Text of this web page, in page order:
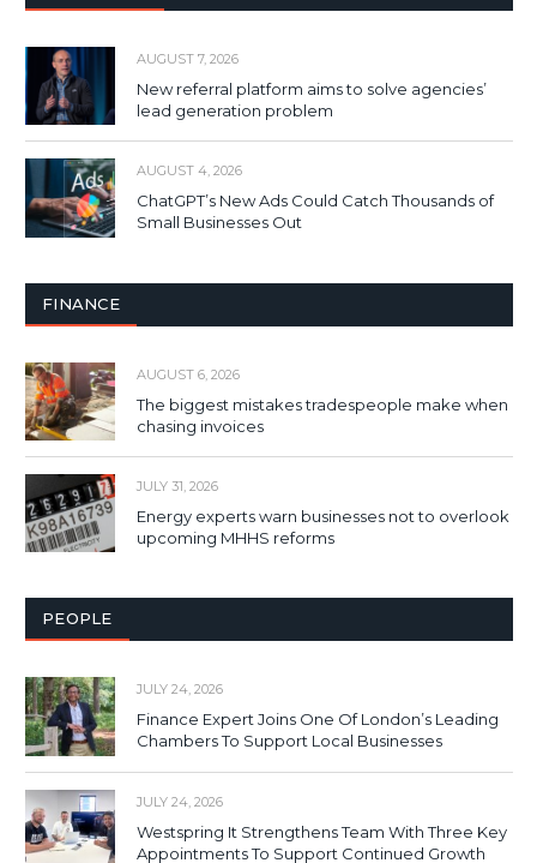
AUGUST 7, 2026
New referral platform aims to solve agencies’
lead generation problem
AUGUST 4, 2026
ChatGPT’s New Ads Could Catch Thousands of
Small Businesses Out
FINANCE
AUGUST 6, 2026
The biggest mistakes tradespeople make when
chasing invoices
JULY 31, 2026
Energy experts warn businesses not to overlook
upcoming MHHS reforms
PEOPLE
JULY 24, 2026
Finance Expert Joins One Of London’s Leading
Chambers To Support Local Businesses
JULY 24, 2026
Westspring It Strengthens Team With Three Key
Appointments To Support Continued Growth